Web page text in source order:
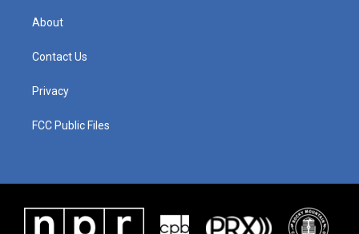
About
Contact Us
Privacy
FCC Public Files